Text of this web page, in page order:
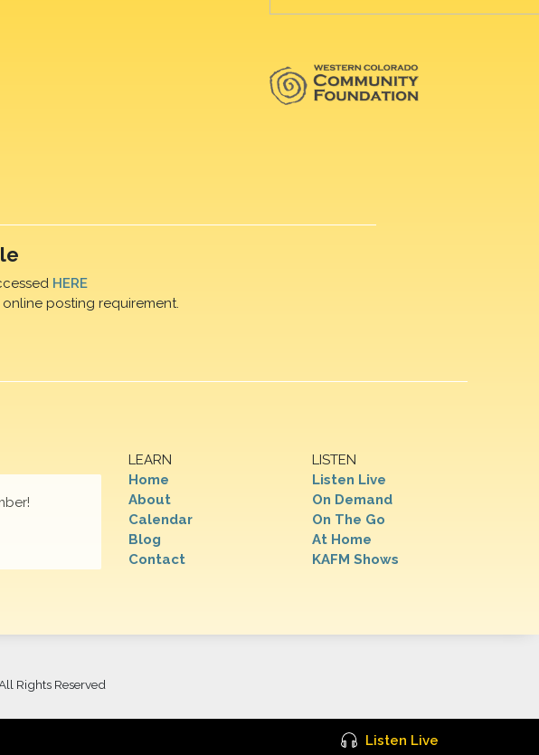
HERE
posting requirement.
LEARN
Home
About
Calendar
Blog
Contact
LISTEN
Listen Live
On Demand
On The Go
At Home
KAFM Shows
Rights Reserved
Listen Live